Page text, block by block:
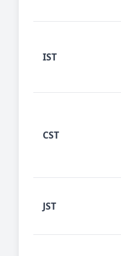
IST
CST
JST